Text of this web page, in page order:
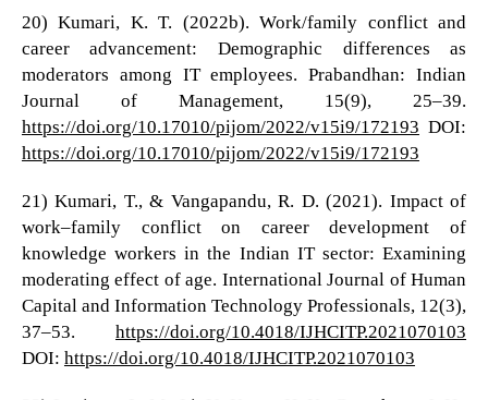
20) Kumari, K. T. (2022b). Work/family conflict and
career advancement: Demographic differences as
moderators among IT employees. Prabandhan: Indian
Journal of Management, 15(9), 25–39.
https://doi.org/10.17010/pijom/2022/v15i9/172193 DOI:
https://doi.org/10.17010/pijom/2022/v15i9/172193
21) Kumari, T., & Vangapandu, R. D. (2021). Impact of
work–family conflict on career development of
knowledge workers in the Indian IT sector: Examining
moderating effect of age. International Journal of Human
Capital and Information Technology Professionals, 12(3),
37–53.https://doi.org/10.4018/IJHCITP.2021070103
DOI: https://doi.org/10.4018/IJHCITP.2021070103